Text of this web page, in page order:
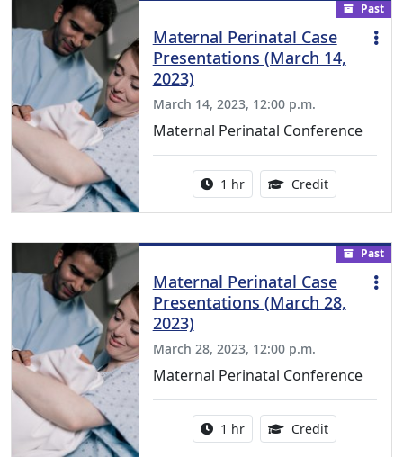
Past
Maternal Perinatal Case
Presentations (March 14,
2023)
March 14, 2023, 12:00 p.m.
Maternal Perinatal Conference
Activity duration:
1 hr Credit1.00
Past
Maternal Perinatal Case
Presentations (March 28,
2023)
March 28, 2023, 12:00 p.m.
Maternal Perinatal Conference
Activity duration:
1 hr Credit1.00